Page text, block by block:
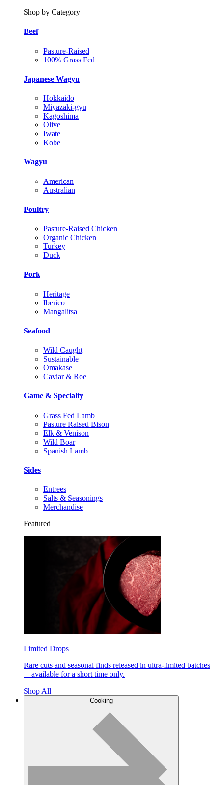
Shop by Category
Beef
Pasture-Raised
100% Grass Fed
Japanese Wagyu
Hokkaido
Miyazaki-gyu
Kagoshima
Olive
Iwate
Kobe
Wagyu
American
Australian
Poultry
Pasture-Raised Chicken
Organic Chicken
Turkey
Duck
Pork
Heritage
Iberico
Mangalitsa
Seafood
Wild Caught
Sustainable
Omakase
Caviar & Roe
Game & Specialty
Grass Fed Lamb
Pasture Raised Bison
Elk & Venison
Wild Boar
Spanish Lamb
Sides
Entrees
Salts & Seasonings
Merchandise
Featured
Limited Drops
Rare cuts and seasonal finds released in ultra-limited batches
—available for a short time only.
Shop All
Cooking